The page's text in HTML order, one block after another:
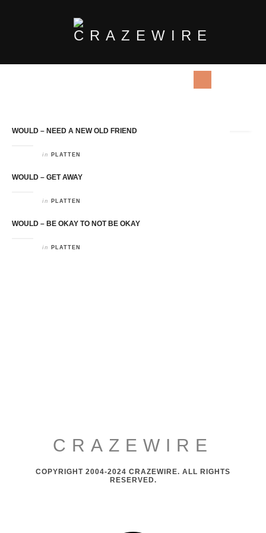
WOULD – NEED A NEW OLD FRIEND
in PLATTEN
WOULD – GET AWAY
in PLATTEN
WOULD – BE OKAY TO NOT BE OKAY
in PLATTEN
CRAZEWIRE
COPYRIGHT 2004-2024 CRAZEWIRE. ALL RIGHTS
RESERVED.